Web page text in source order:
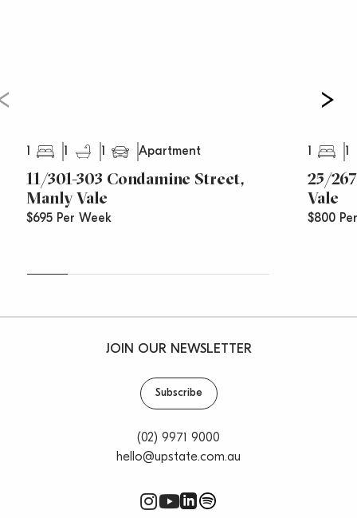
Apartment
11/301-303 Condamine Street,
Manly Vale
$695 Per Week
25/
Vale
$800
JOIN OUR NEWSLETTER
Subscribe
(02) 9971 9000
hello@upstate.com.au